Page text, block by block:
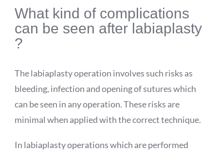
What kind of complications
can be seen after labiaplasty
?
The labiaplasty operation involves such risks as
bleeding, infection and opening of sutures which
can be seen in any operation. These risks are
minimal when applied with the correct technique.
In labiaplasty operations which are performed